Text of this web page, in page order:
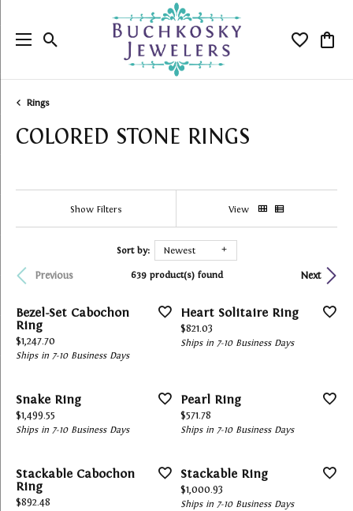
Toggle Search Menu Toggle
Rings
COLORED STONE RINGS
Show Filters View
Sort by: Newest
Previous Next
639 product(s) found
Bezel-Set Cabochon
Ring
Price:
$1,247.70
Ships in 7-10 Business Days
Heart Solitaire Ring
Price:
$821.03
Ships in 7-10 Business Days
Snake Ring
Price:
$1,499.55
Ships in 7-10 Business Days
Pearl Ring
Price:
$571.78
Ships in 7-10 Business Days
Stackable Cabochon
Ring
Price:
$892.48
Stackable Ring
Price:
$1,000.93
Ships in 7-10 Business Days